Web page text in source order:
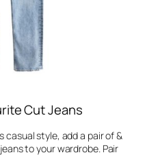
Cut Jeans
casual style, add a pair of &
to your wardrobe. Pair